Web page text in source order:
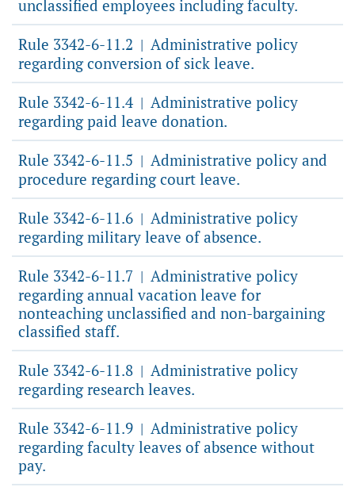
unclassified employees including faculty.
Rule 3342-6-11.2 | Administrative policy
regarding conversion of sick leave.
Rule 3342-6-11.4 | Administrative policy
regarding paid leave donation.
Rule 3342-6-11.5 | Administrative policy and
procedure regarding court leave.
Rule 3342-6-11.6 | Administrative policy
regarding military leave of absence.
Rule 3342-6-11.7 | Administrative policy
regarding annual vacation leave for
nonteaching unclassified and non-bargaining
classified staff.
Rule 3342-6-11.8 | Administrative policy
regarding research leaves.
Rule 3342-6-11.9 | Administrative policy
regarding faculty leaves of absence without
pay.